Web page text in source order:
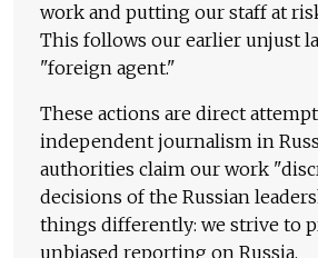
work and putting our staff at
This follows our earlier unjust
"foreign agent."
These actions are direct
independent journalism in
authorities claim our work
decisions of the Russian
things differently: we strive to
unbiased reporting on Russia.